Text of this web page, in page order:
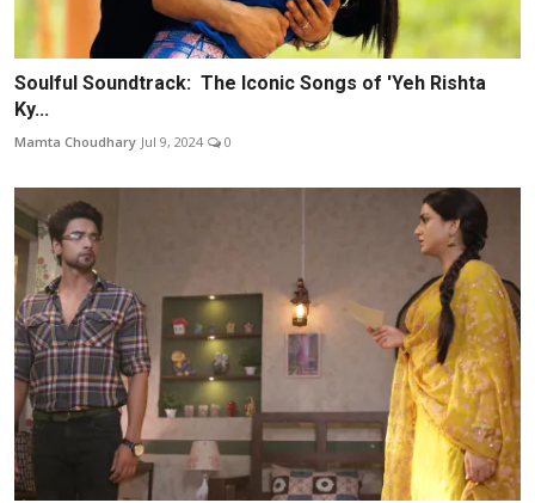
Soulful Soundtrack: The Iconic Songs of 'Yeh Rishta
Ky...
Mamta Choudhary Jul 9, 2024 0